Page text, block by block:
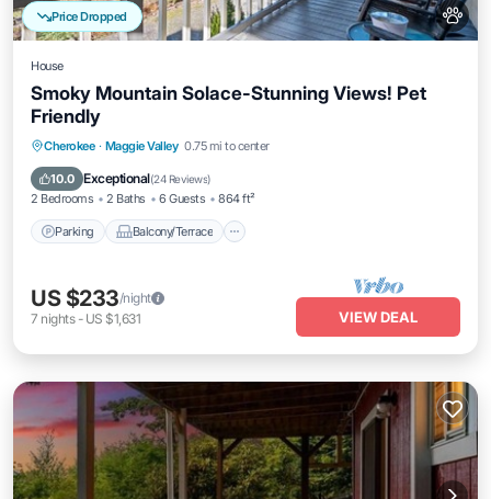
Price Dropped
House
Smoky Mountain Solace-Stunning Views! Pet
Friendly
Cherokee · Maggie Valley 0.75 mi to center
10.0 Exceptional(24 Reviews)
2 Bedrooms 2 Baths 6 Guests 864 ft²
Parking Balcony/Terrace
Parking Balcony/Terrace
Air Conditioner
US $233/night
7 nights- US $1,631 VIEW DEAL